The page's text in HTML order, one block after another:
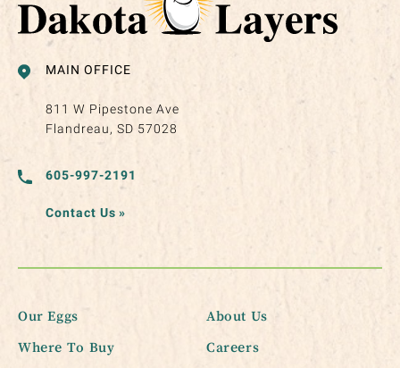
MAIN OFFICE
811 W Pipestone Ave
Flandreau, SD 57028
605-997-2191
Contact Us »
Our Eggs
Where To Buy
About Us
Careers